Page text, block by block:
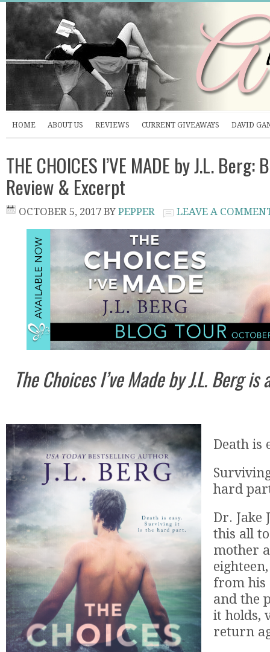
HOME ABOUT US REVIEWS CURRENT GIVEAWAYS DAVID
THE CHOICES I’VE MADE by J.L. Berg:
Review & Excerpt
OCTOBER 5, 2017 BY PEPPER LEAVE A
The Choices I’ve Made by J.L. Berg
Death is
hard
Dr. Jake
this all
mother
from his
and the
it holds,
return